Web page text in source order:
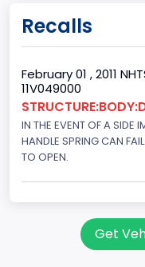
Engine HP
292
Engine KW
217.7444
Engine Model
Ford
Recalls
February 01 , 2011
11V049000
IN THE EVENT OF A SIDE
HANDLE SPRING CAN
TO OPEN.
Get